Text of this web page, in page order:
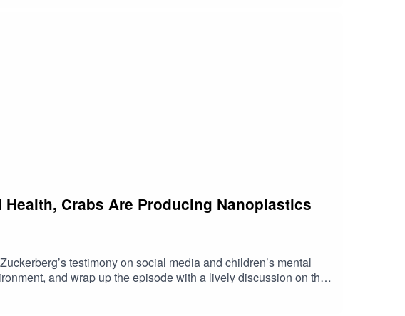
Crabs Are Producing Nanoplastics
testimony on social media and children’s mental
and wrap up the episode with a lively discussion on the
https://shorturl.at/fuyJQSocial Media:Website: